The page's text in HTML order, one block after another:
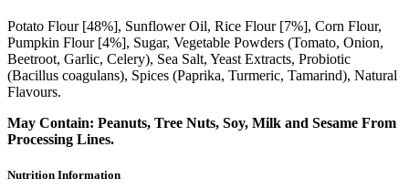
Potato Flour [48%], Sunflower Oil, Rice Flour [7%], Corn Flour,
Pumpkin Flour [4%], Sugar, Vegetable Powders (Tomato, Onion,
Beetroot, Garlic, Celery), Sea Salt, Yeast Extracts, Probiotic
(Bacillus coagulans), Spices (Paprika, Turmeric, Tamarind), Natural
Flavours.
May Contain: Peanuts, Tree Nuts, Soy, Milk and Sesame From
Processing Lines.
Nutrition Information